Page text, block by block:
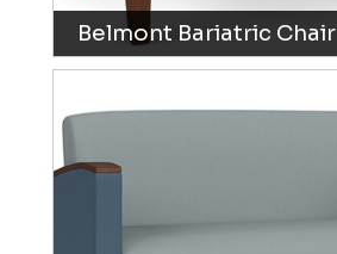
Belmont Bariatric Chair